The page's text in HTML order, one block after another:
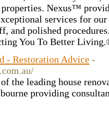
Nexus™
services for
and polished
You To Better
- Restoration Advice -
the leading house
providing